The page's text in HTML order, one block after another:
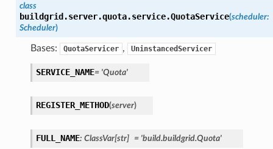
class
buildgrid.server.quota.service.QuotaService(scheduler:
Scheduler)
Bases: QuotaServicer , UninstancedServicer
SERVICE_NAME= 'Quota'
REGISTER_METHOD(server)
FULL_NAME: ClassVar[str] = 'build.buildgrid.Quota'